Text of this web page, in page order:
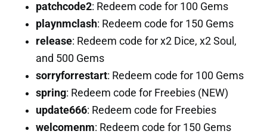
patchcode2: Redeem code for 100 Gems
playnmclash: Redeem code for 150 Gems
release: Redeem code for x2 Dice, x2 Soul,
and 500 Gems
sorryforrestart: Redeem code for 100 Gems
spring: Redeem code for Freebies (NEW)
update666: Redeem code for Freebies
welcomenm: Redeem code for 150 Gems